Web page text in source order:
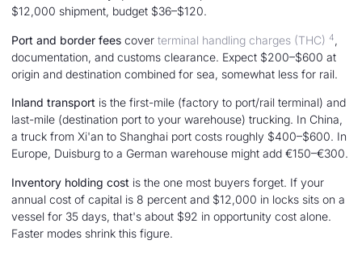
$12,000 shipment, budget $36–$120.
Port and border fees cover terminal handling charges (THC) 4 ,
documentation, and customs clearance. Expect $200–$600 at
origin and destination combined for sea, somewhat less for rail.
Inland transport is the first-mile (factory to port/rail terminal) and
last-mile (destination port to your warehouse) trucking. In China,
a truck from Xi'an to Shanghai port costs roughly $400–$600. In
Europe, Duisburg to a German warehouse might add €150–€300.
Inventory holding cost is the one most buyers forget. If your
annual cost of capital is 8 percent and $12,000 in locks sits on a
vessel for 35 days, that's about $92 in opportunity cost alone.
Faster modes shrink this figure.